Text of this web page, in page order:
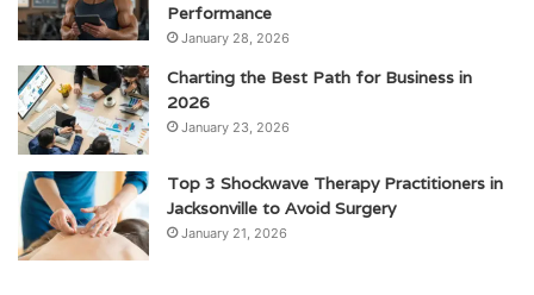
Performance
January 28, 2026
Charting the Best Path for Business in
2026
January 23, 2026
Top 3 Shockwave Therapy Practitioners in
Jacksonville to Avoid Surgery
January 21, 2026